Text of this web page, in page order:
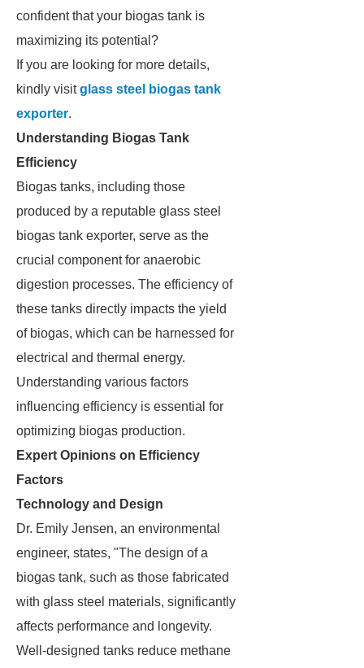
confident that your biogas tank is
maximizing its potential?
If you are looking for more details,
kindly visitglass steel biogas tank
exporter.
Understanding Biogas Tank
Efficiency
Biogas tanks, including those
produced by a reputable glass steel
biogas tank exporter, serve as the
crucial component for anaerobic
digestion processes. The efficiency of
these tanks directly impacts the yield
of biogas, which can be harnessed for
electrical and thermal energy.
Understanding various factors
influencing efficiency is essential for
optimizing biogas production.
Expert Opinions on Efficiency
Factors
Technology and Design
Dr. Emily Jensen, an environmental
engineer, states, "The design of a
biogas tank, such as those fabricated
with glass steel materials, significantly
affects performance and longevity.
Well-designed tanks reduce methane